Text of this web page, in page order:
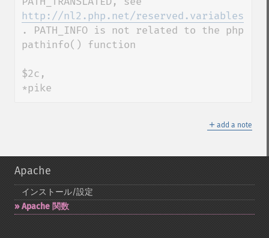
http://nl2.php.net/reserved.variables
. PATH_INFO is not related to the php
pathinfo() function
$2c,
*pike
＋ add a note
Apache
インストール/設定
Apache 関数